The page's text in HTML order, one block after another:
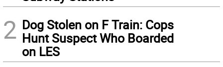
2 Dog Stolen on F Train: Cops
Hunt Suspect Who Boarded
on LES